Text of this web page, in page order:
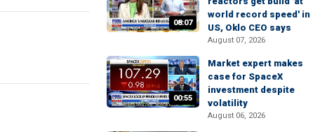
08:07
world record speed' in
US, Oklo CEO says
August 07, 2026
00:55
Market expert makes
case for SpaceX
investment despite
volatility
August 06, 2026